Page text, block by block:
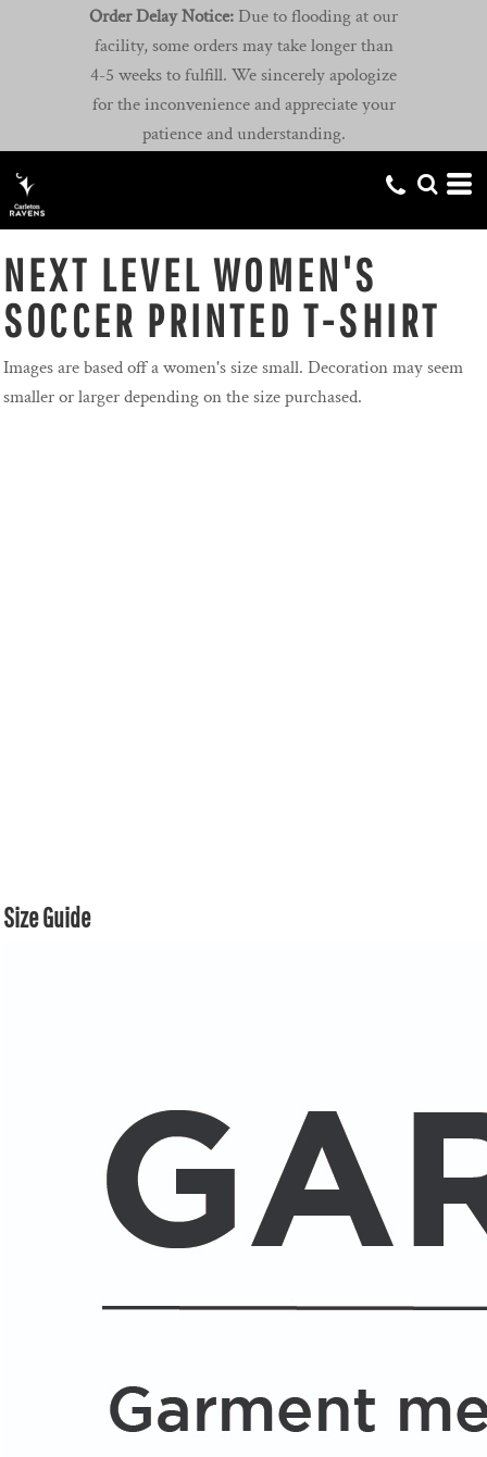
Order Delay Notice: Due to flooding at our
facility, some orders may take longer than
4-5 weeks to fulfill. We sincerely apologize
for the inconvenience and appreciate your
patience and understanding.
NEXT LEVEL WOMEN'S
SOCCER PRINTED T-SHIRT
Images are based off a women's size small. Decoration may seem
smaller or larger depending on the size purchased.
Size Guide